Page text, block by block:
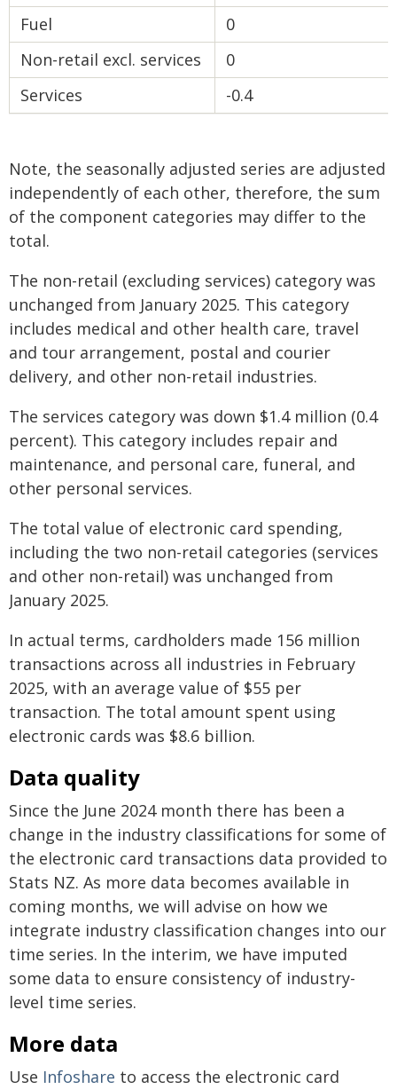
Fuel
0
Non-retail excl. services
0
Services
-0.4
Note, the seasonally adjusted series are adjusted
independently of each other, therefore, the sum
of the component categories may differ to the
total.
The non-retail (excluding services) category was
unchanged from January 2025. This category
includes medical and other health care, travel
and tour arrangement, postal and courier
delivery, and other non-retail industries.
The services category was down $1.4 million (0.4
percent). This category includes repair and
maintenance, and personal care, funeral, and
other personal services.
The total value of electronic card spending,
including the two non-retail categories (services
and other non-retail) was unchanged from
January 2025.
In actual terms, cardholders made 156 million
transactions across all industries in February
2025, with an average value of $55 per
transaction. The total amount spent using
electronic cards was $8.6 billion.
Data quality
Since the June 2024 month there has been a
change in the industry classifications for some of
the electronic card transactions data provided to
Stats NZ. As more data becomes available in
coming months, we will advise on how we
integrate industry classification changes into our
time series. In the interim, we have imputed
some data to ensure consistency of industry-
level time series.
More data
Use Infoshare to access the electronic card